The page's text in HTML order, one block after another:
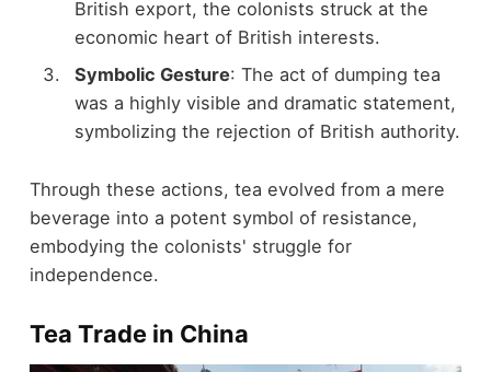
British export, the colonists struck at the
economic heart of British interests.
Symbolic Gesture: The act of dumping tea
was a highly visible and dramatic statement,
symbolizing the rejection of British authority.
Through these actions, tea evolved from a mere
beverage into a potent symbol of resistance,
embodying the colonists' struggle for
independence.
Tea Trade in China